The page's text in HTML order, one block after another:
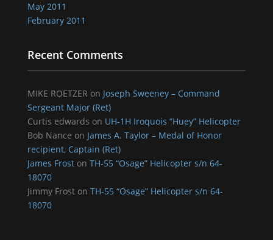
May 2011
February 2011
Recent Comments
MIKE ROETZER on Joseph Sweeney – Command
Sergeant Major (Ret)
Curtis edwards on UH-1H Iroquois “Huey” Helicopter
Bob Nance on James A. Taylor – Medal of Honor
recipient, Captain (Ret)
James Froston TH-55 “Osage” Helicopter s/n 64-
18070
Jimmy Froston TH-55 “Osage” Helicopter s/n 64-
18070